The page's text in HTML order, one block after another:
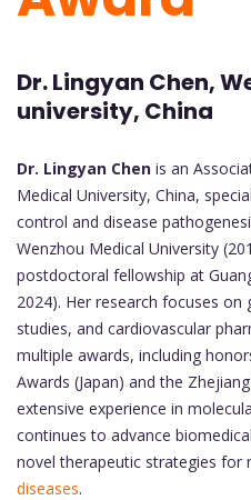
Dr. Lingyan Chen,
university, China
Dr. Lingyan Chen is an
Medical University, China,
control and disease
Wenzhou Medical University
postdoctoral fellowship at
2024). Her research focuses
studies, and cardiovascular
multiple awards, including
Awards (Japan) and the
extensive experience in
continues to advance
novel therapeutic strategies for
diseases.